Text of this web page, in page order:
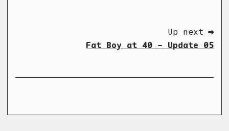
Up next ➡
Fat Boy at 40 - Update 05